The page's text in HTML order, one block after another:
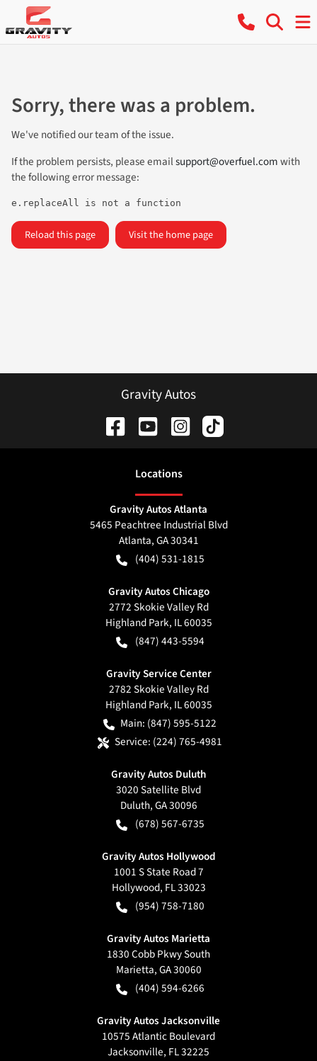
Sorry, there was a problem.
We've notified our team of the issue.
If the problem persists, please emailsupport@overfuel.comwith
the following error message:
e.replaceAll is not a function
Reload this page Visit the home page
Gravity Autos
Locations
Gravity Autos Atlanta
5465 Peachtree Industrial Blvd
Atlanta,GA30341
(404) 531-1815
Gravity Autos Chicago
2772 Skokie Valley Rd
Highland Park, IL60035
(847) 443-5594
Gravity Service Center
2782 Skokie Valley Rd
Highland Park, IL60035
Main: (847) 595-5122
Service: (224) 765-4981
Gravity Autos Duluth
3020 Satellite Blvd
Duluth,GA30096
(678) 567-6735
Gravity Autos Hollywood
1001 S State Road 7
Hollywood, FL33023
(954) 758-7180
Gravity Autos Marietta
1830 Cobb Pkwy South
Marietta,GA30060
(404) 594-6266
Gravity Autos Jacksonville
10575 Atlantic Boulevard
Jacksonville, FL32225